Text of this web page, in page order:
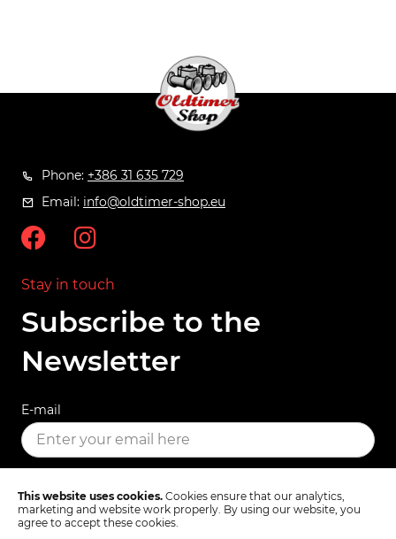
Phone: +386 31 635 729
Email: info@oldtimer-shop.eu
Stay in touch
Subscribe to the
Newsletter
E-mail
SUBSCRIBE
This website uses cookies. Cookies ensure that our analytics,
marketing and website work properly. By using our website, you
agree to accept these cookies.